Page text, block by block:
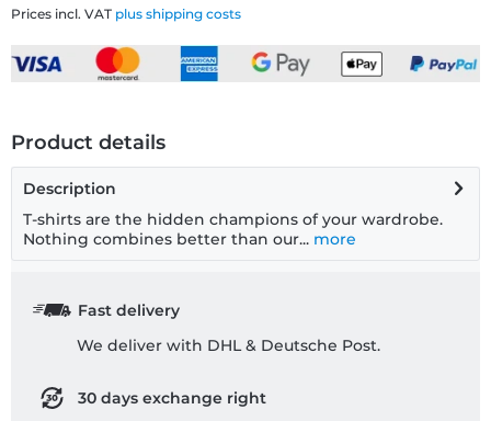
Prices incl. VAT plus shipping costs
Product details
Description
T-shirts are the hidden champions of your wardrobe.
Nothing combines better than our... more
Fast delivery
We deliver with DHL & Deutsche Post.
30 days exchange right